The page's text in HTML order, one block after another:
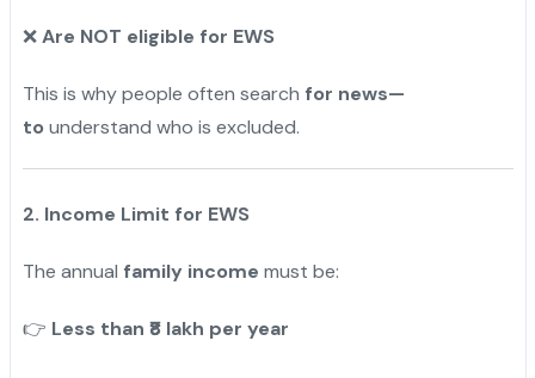
❌ Are NOT eligible for EWS
This is why people often search for news—
to understand who is excluded.
2. Income Limit for EWS
The annual family income must be:
👉 Less than ₹8 lakh per year